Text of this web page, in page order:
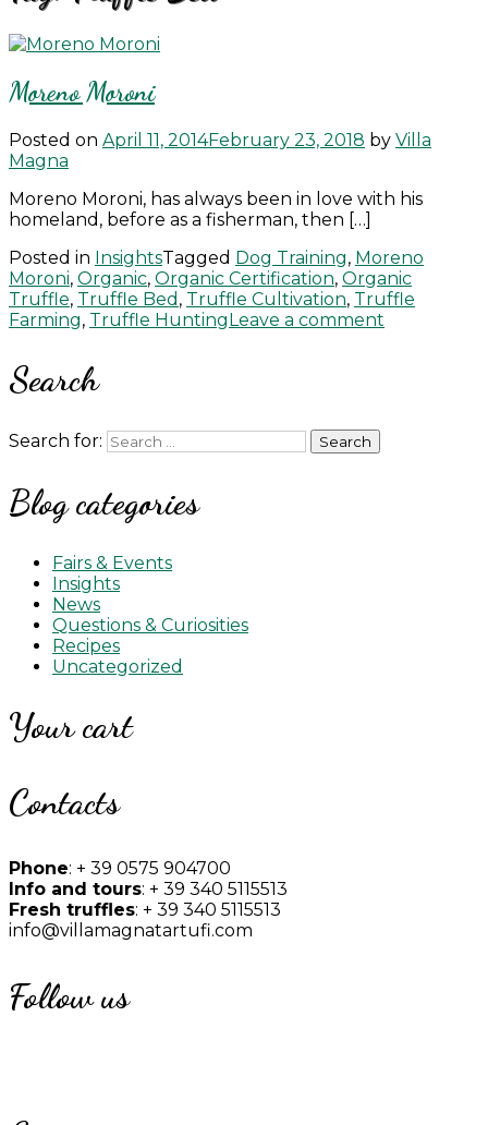
Moreno Moroni
Posted on April 11, 2014February 23, 2018 by Villa
Magna
Moreno Moroni, has always been in love with his
homeland, before as a fisherman, then […]
Posted in InsightsTagged Dog Training, Moreno
Moroni, Organic, Organic Certification, Organic
Truffle, Truffle Bed , Truffle Cultivation, Truffle
Farming, Truffle HuntingLeave a comment
Search
Search for:
Blog categories
Fairs & Events
Insights
News
Questions & Curiosities
Recipes
Uncategorized
Your cart
Contacts
Phone: + 39 0575 904700
Info and tours: + 39 340 5115513
Fresh truffles: + 39 340 5115513
info@villamagnatartufi.com
Follow us